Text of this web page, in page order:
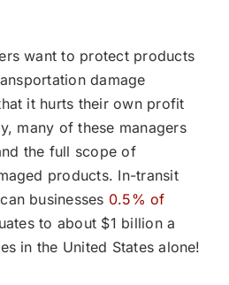
want to protect products
damage
it hurts their own profit
many of these managers
the full scope of
products. In-transit
businesses 0.5% of
to about $1 billion a
in the United States alone!